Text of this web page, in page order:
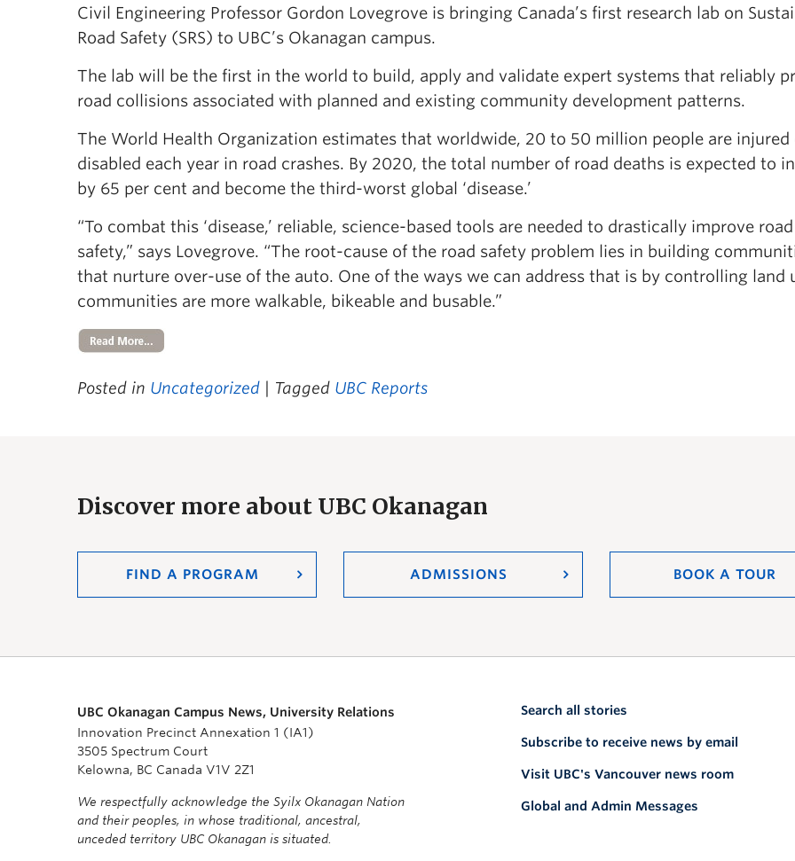
Civil Engineering Professor Gordon Lovegrove is bringing Canada’s first research lab on
Road Safety (SRS) to UBC’s Okanagan campus.
The lab will be the first in the world to build, apply and validate expert systems that reliably
road collisions associated with planned and existing community development patterns.
The World Health Organization estimates that worldwide, 20 to 50 million people are injured
disabled each year in road crashes. By 2020, the total number of road deaths is expected to
by 65 per cent and become the third-worst global ‘disease.’
“To combat this ‘disease,’ reliable, science-based tools are needed to drastically improve road
safety,” says Lovegrove. “The root-cause of the road safety problem lies in building
that nurture over-use of the auto. One of the ways we can address that is by controlling land
communities are more walkable, bikeable and busable.”
Posted in Uncategorized | Tagged UBC Reports
Discover more about UBC Okanagan
FIND A PROGRAM ADMISSIONS BOOK A TOUR
UBC Okanagan Campus News, University Relations
Innovation Precinct Annexation 1 (IA1)
3505 Spectrum Court
Kelowna, BC Canada V1V 2Z1
We respectfully acknowledge the Syilx Okanagan Nation
and their peoples, in whose traditional, ancestral,
unceded territory UBC Okanagan is situated.
Search all stories
Subscribe to receive news by email
Visit UBC's Vancouver news room
Global and Admin Messages